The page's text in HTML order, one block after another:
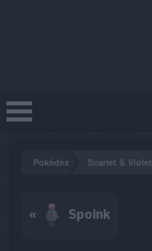
Pokédex Scarlet & Violet
« Spoink